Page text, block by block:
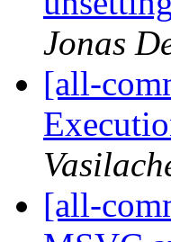
Jonas
[all-
[all-